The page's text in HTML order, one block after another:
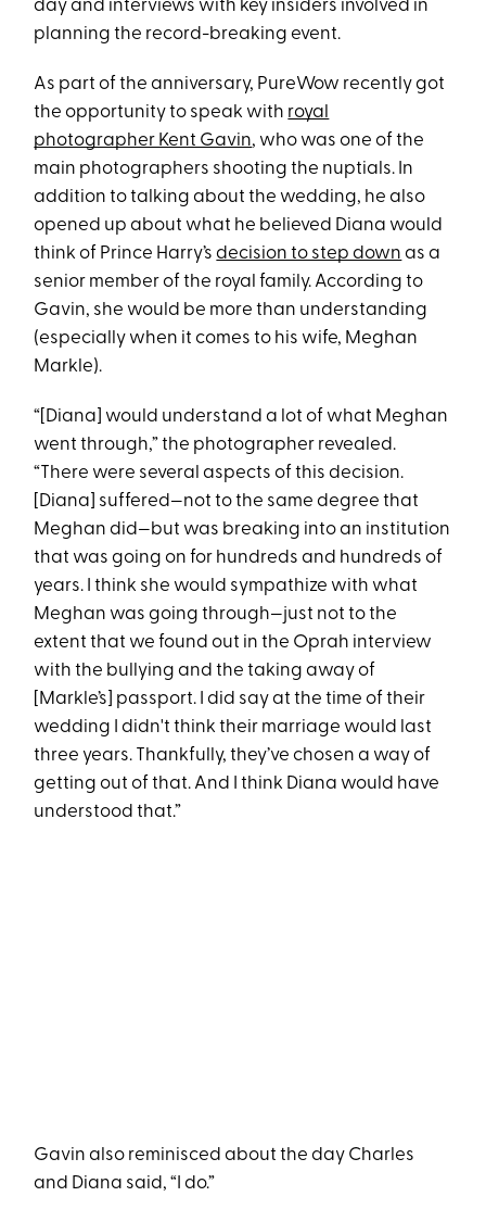
day and interviews with key insiders involved in
planning the record-breaking event.
As part of the anniversary, PureWow recently got
the opportunity to speak with royal
photographer Kent Gavin, who was one of the
main photographers shooting the nuptials. In
addition to talking about the wedding, he also
opened up about what he believed Diana would
think of Prince Harry’sdecision to step down as a
senior member of the royal family. According to
Gavin, she would be more than understanding
(especially when it comes to his wife, Meghan
Markle).
“[Diana] would understand a lot of what Meghan
went through,” the photographer revealed.
“There were several aspects of this decision.
[Diana] suffered—not to the same degree that
Meghan did—but was breaking into an institution
that was going on for hundreds and hundreds of
years. I think she would sympathize with what
Meghan was going through—just not to the
extent that we found out in the Oprah interview
with the bullying and the taking away of
[Markle’s] passport. I did say at the time of their
wedding I didn't think their marriage would last
three years. Thankfully, they’ve chosen a way of
getting out of that. And I think Diana would have
understood that.”
Gavin also reminisced about the day Charles
and Diana said, “I do.”